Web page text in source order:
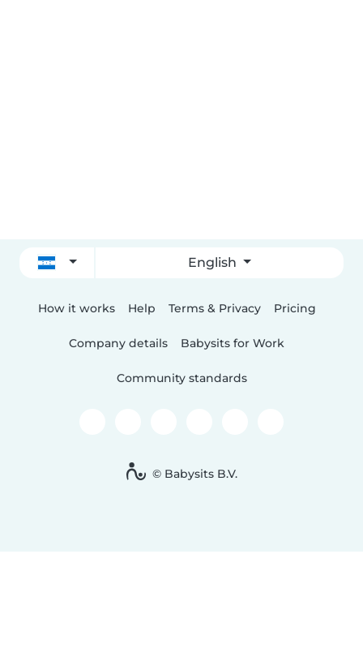
English
How it works Help Terms & Privacy Pricing
Company details Babysits for Work
Community standards
© Babysits B.V.